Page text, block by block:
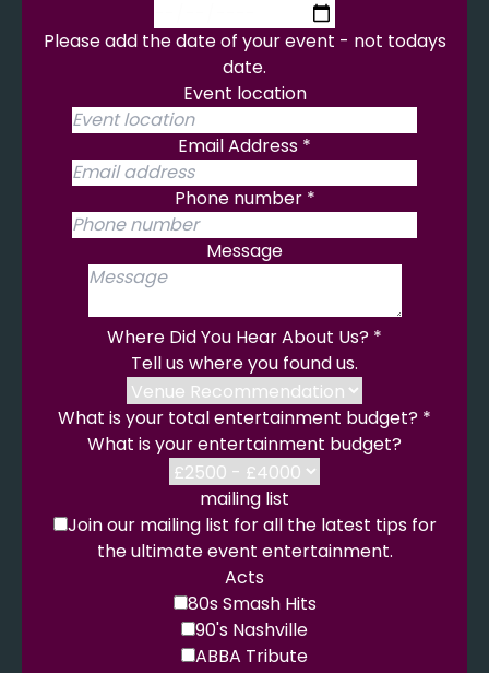
Please add the date of your event - not todays
date.
Event location
Email Address *
Phone number *
Message
Where Did You Hear About Us? *
Tell us where you found us.
What is your total entertainment budget? *
What is your entertainment budget?
mailing list
Join our mailing list for all the latest tips for
the ultimate event entertainment.
Acts
80s Smash Hits
90's Nashville
ABBA Tribute